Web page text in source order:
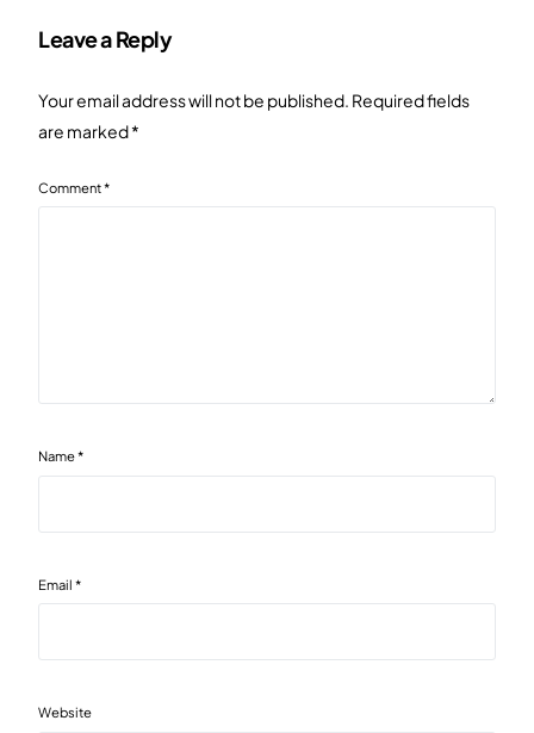
Leave a Reply
Your email address will not be published. Required fields
are marked*
Comment*
Name*
Email*
Website